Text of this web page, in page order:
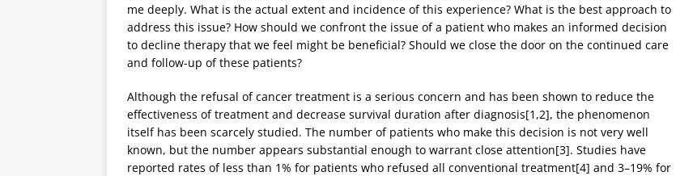
me deeply. What is the actual extent and incidence of this experience? What is the best approach to
address this issue? How should we confront the issue of a patient who makes an informed decision
to decline therapy that we feel might be beneficial? Should we close the door on the continued care
and follow-up of these patients?
Although the refusal of cancer treatment is a serious concern and has been shown to reduce the
effectiveness of treatment and decrease survival duration after diagnosis[1,2], the phenomenon
itself has been scarcely studied. The number of patients who make this decision is not very well
known, but the number appears substantial enough to warrant close attention[3]. Studies have
reported rates of less than 1% for patients who refused all conventional treatment[4] and 3–19% for